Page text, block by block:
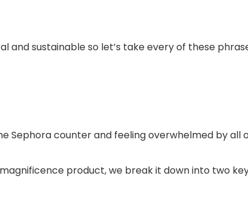
and sustainable so let’s take every of these
Sephora counter and feeling overwhelmed by all
product, we break it down into two